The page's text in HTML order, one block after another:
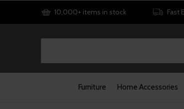
Furniture Home Accessories
10,000+ items in stock Fast